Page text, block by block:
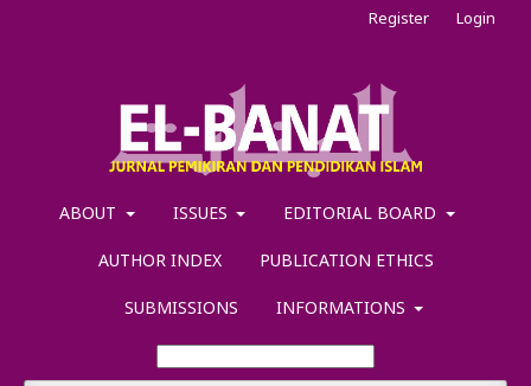
ABOUT ISSUES EDITORIAL BOARD
AUTHOR INDEX PUBLICATION ETHICS
SUBMISSIONS INFORMATIONS
Register Login